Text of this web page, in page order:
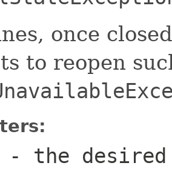
once
to reopen
- the desired